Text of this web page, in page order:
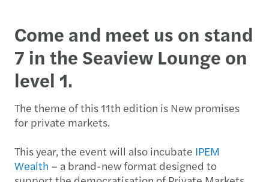
Come and meet us on stand
7 in the Seaview Lounge on
level 1.
The theme of this 11th edition is New promises
for private markets.
This year, the event will also incubate IPEM
Wealth – a brand-new format designed to